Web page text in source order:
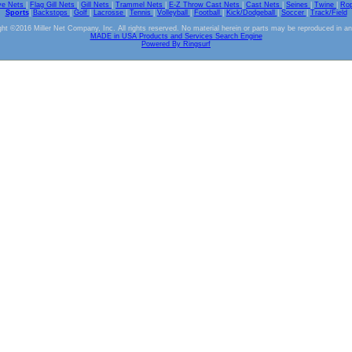
Nets Flag Gill Nets Gill Nets Trammel Nets E-Z Throw Cast Nets Cast Nets Seines Twine
Sports| Backstops Golf Lacrosse Tennis Volleyball Football Kick/Dodgeball Soccer
Track/Field
©2016 Miller Net Company, Inc. All rights reserved. No material herein or parts may be reproduced in
MADE in USA Products and Services Search Engine
Powered By Ringsurf